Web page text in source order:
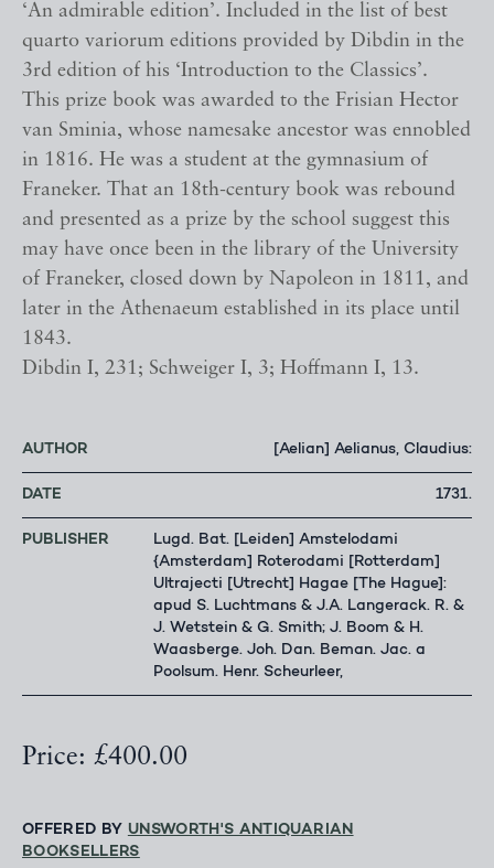
‘An admirable edition’. Included in the list of best
quarto variorum editions provided by Dibdin in the
3rd edition of his ‘Introduction to the Classics’.
This prize book was awarded to the Frisian Hector
van Sminia, whose namesake ancestor was ennobled
in 1816. He was a student at the gymnasium of
Franeker. That an 18th-century book was rebound
and presented as a prize by the school suggest this
may have once been in the library of the University
of Franeker, closed down by Napoleon in 1811, and
later in the Athenaeum established in its place until
1843.
Dibdin I, 231; Schweiger I, 3; Hoffmann I, 13.
AUTHOR [Aelian] Aelianus, Claudius:
DATE 1731.
PUBLISHER
Lugd. Bat. [Leiden] Amstelodami
{Amsterdam] Roterodami [Rotterdam]
Ultrajecti [Utrecht] Hagae [The Hague]:
apud S. Luchtmans & J.A. Langerack. R. &
J. Wetstein & G. Smith; J. Boom & H.
Waasberge. Joh. Dan. Beman. Jac. a
Poolsum. Henr. Scheurleer,
Price: £400.00
OFFERED BY UNSWORTH'S ANTIQUARIAN
BOOKSELLERS